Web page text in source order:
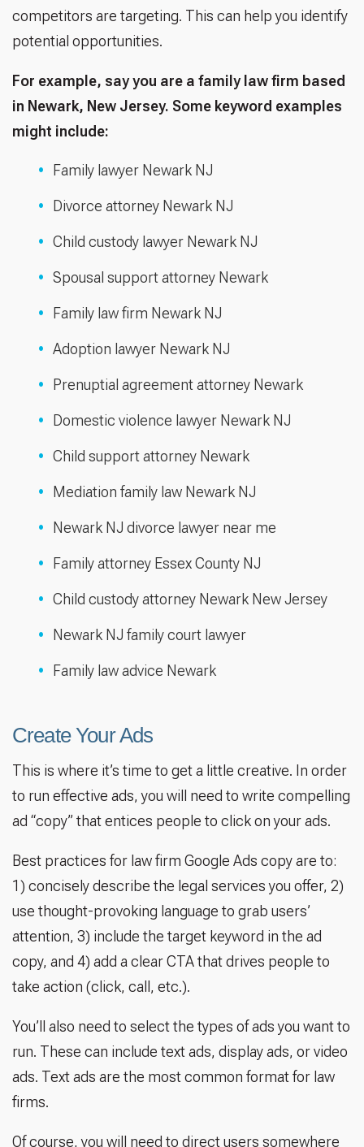
competitors are targeting. This can help you identify
potential opportunities.
For example, say you are a family law firm based
in Newark, New Jersey. Some keyword examples
might include:
Family lawyer Newark NJ
Divorce attorney Newark NJ
Child custody lawyer Newark NJ
Spousal support attorney Newark
Family law firm Newark NJ
Adoption lawyer Newark NJ
Prenuptial agreement attorney Newark
Domestic violence lawyer Newark NJ
Child support attorney Newark
Mediation family law Newark NJ
Newark NJ divorce lawyer near me
Family attorney Essex County NJ
Child custody attorney Newark New Jersey
Newark NJ family court lawyer
Family law advice Newark
Create Your Ads
This is where it’s time to get a little creative. In order
to run effective ads, you will need to write compelling
ad “copy” that entices people to click on your ads.
Best practices for law firm Google Ads copy are to:
1) concisely describe the legal services you offer, 2)
use thought-provoking language to grab users’
attention, 3) include the target keyword in the ad
copy, and 4) add a clear CTA that drives people to
take action (click, call, etc.).
You’ll also need to select the types of ads you want to
run. These can include text ads, display ads, or video
ads. Text ads are the most common format for law
firms.
Of course, you will need to direct users somewhere